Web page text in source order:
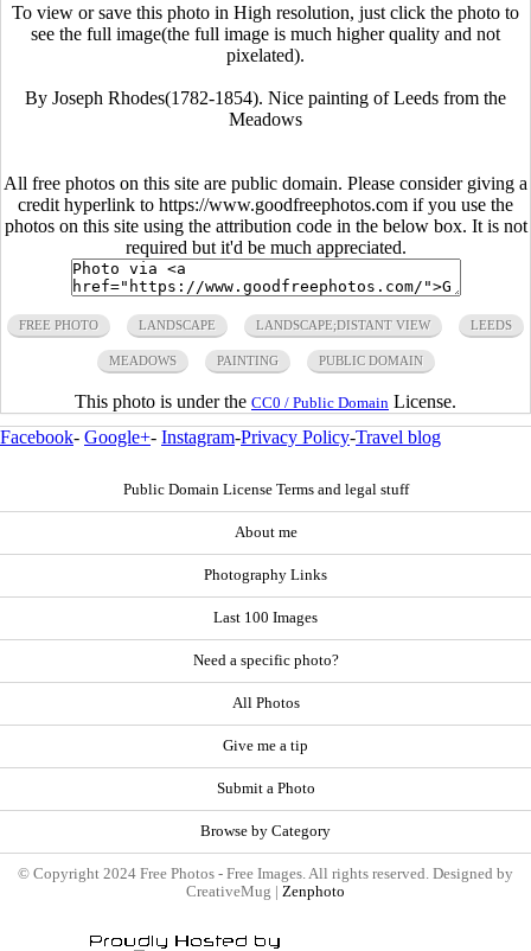
To view or save this photo in High resolution, just click the photo to
see the full image(the full image is much higher quality and not
pixelated).
By Joseph Rhodes(1782-1854). Nice painting of Leeds from the
Meadows
All free photos on this site are public domain. Please consider giving a
credit hyperlink to https://www.goodfreephotos.com if you use the
photos on this site using the attribution code in the below box. It is not
required but it'd be much appreciated.
FREE PHOTO LANDSCAPE LANDSCAPE;DISTANT VIEW LEEDS
MEADOWS PAINTING PUBLIC DOMAIN
This photo is under the CC0 / Public Domain License.
Facebook- Google+- Instagram-Privacy Policy-Travel blog
Public Domain License Terms and legal stuff
About me
Photography Links
Last 100 Images
Need a specific photo?
All Photos
Give me a tip
Submit a Photo
Browse by Category
© Copyright 2024 Free Photos - Free Images. All rights reserved. Designed by
CreativeMug | Zenphoto